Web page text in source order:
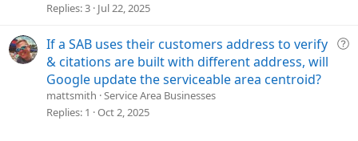
i
Replies 3 Jul 22, 2025
Q
If a SAB uses their customers address to verify
& citations are built with different address, will
Google update the serviceable area centroid?
mattsmith Service Area Businesses
Replies 1 Oct 2, 2025